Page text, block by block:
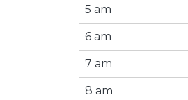
5 am
6 am
7 am
8 am